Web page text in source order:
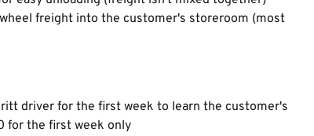
freight into the customer's storeroom (most
driver for the first week to learn the customer's
for the first week only